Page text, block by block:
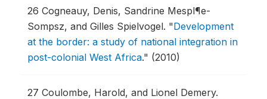
26 Cogneauy, Denis, Sandrine Mespl¶e-
Sompsz, and Gilles Spielvogel. "Development
at the border: a study of national integration in
post-colonial West Africa." (2010)
27 Coulombe, Harold, and Lionel Demery.